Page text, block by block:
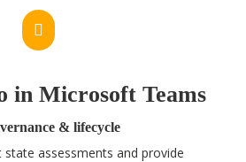

in Microsoft Teams
& lifecycle
assessments and provide